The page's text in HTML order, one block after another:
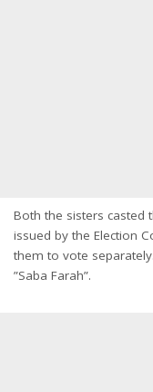
Both the sisters casted
issued by the Election
them to vote
”Saba Farah”.